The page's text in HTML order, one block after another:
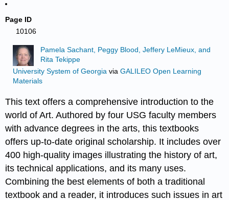
Page ID
10106
Pamela Sachant, Peggy Blood, Jeffery LeMieux, and
Rita Tekippe
University System of Georgia via GALILEO Open Learning
Materials
This text offers a comprehensive introduction to the
world of Art. Authored by four USG faculty members
with advance degrees in the arts, this textbooks
offers up-to-date original scholarship. It includes over
400 high-quality images illustrating the history of art,
its technical applications, and its many uses.
Combining the best elements of both a traditional
textbook and a reader, it introduces such issues in art